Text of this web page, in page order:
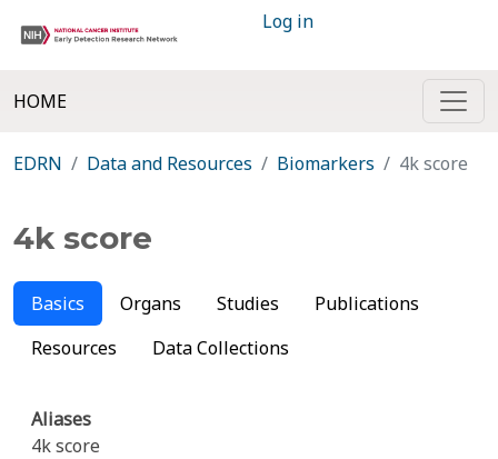
Log in
HOME
EDRN Data and Resources Biomarkers 4k score
4k score
Basics Organs Studies
Publications
Resources
Data Collections
Aliases
4k score